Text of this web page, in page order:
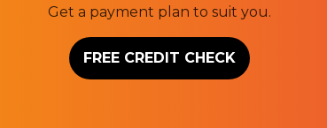
Get a payment plan to suit you.
FREE CREDIT CHECK